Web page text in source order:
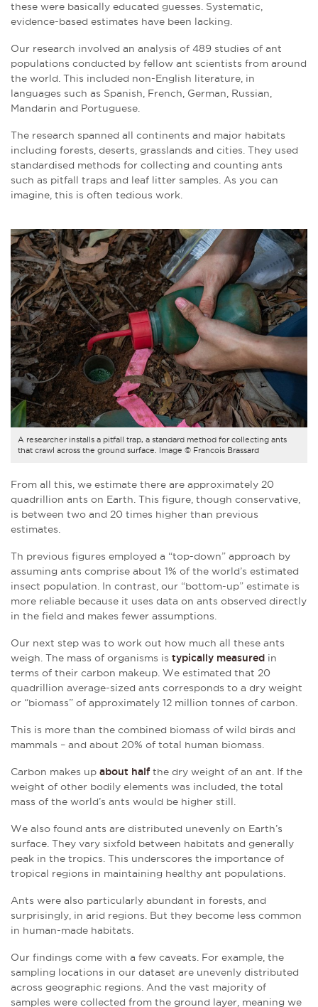
these were basically educated guesses. Systematic,
evidence-based estimates have been lacking.
Our research involved an analysis of 489 studies of ant
populations conducted by fellow ant scientists from around
the world. This included non-English literature, in
languages such as Spanish, French, German, Russian,
Mandarin and Portuguese.
The research spanned all continents and major habitats
including forests, deserts, grasslands and cities. They used
standardised methods for collecting and counting ants
such as pitfall traps and leaf litter samples. As you can
imagine, this is often tedious work.
A researcher installs a pitfall trap, a standard method for collecting ants
that crawl across the ground surface. Image © Francois Brassard
From all this, we estimate there are approximately 20
quadrillion ants on Earth. This figure, though conservative,
is between two and 20 times higher than previous
estimates.
Th previous figures employed a “top-down” approach by
assuming ants comprise about 1% of the world’s estimated
insect population. In contrast, our “bottom-up” estimate is
more reliable because it uses data on ants observed directly
in the field and makes fewer assumptions.
Our next step was to work out how much all these ants
weigh. The mass of organisms is typically measured in
terms of their carbon makeup. We estimated that 20
quadrillion average-sized ants corresponds to a dry weight
or “biomass” of approximately 12 million tonnes of carbon.
This is more than the combined biomass of wild birds and
mammals – and about 20% of total human biomass.
Carbon makes up about half the dry weight of an ant. If the
weight of other bodily elements was included, the total
mass of the world’s ants would be higher still.
We also found ants are distributed unevenly on Earth’s
surface. They vary sixfold between habitats and generally
peak in the tropics. This underscores the importance of
tropical regions in maintaining healthy ant populations.
Ants were also particularly abundant in forests, and
surprisingly, in arid regions. But they become less common
in human-made habitats.
Our findings come with a few caveats. For example, the
sampling locations in our dataset are unevenly distributed
across geographic regions. And the vast majority of
samples were collected from the ground layer, meaning we